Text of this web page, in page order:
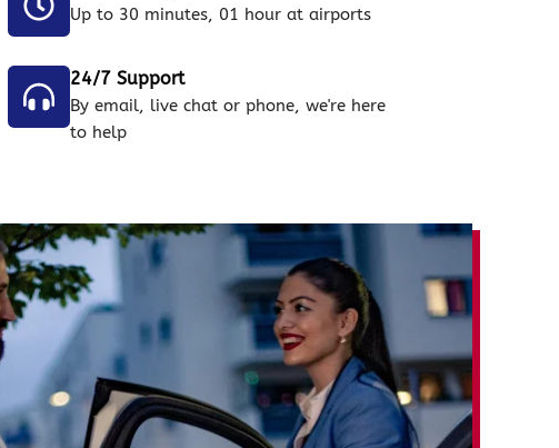
Up to 30 minutes, 01 hour at airports
24/7 Support
By email, live chat or phone, we're here
to help